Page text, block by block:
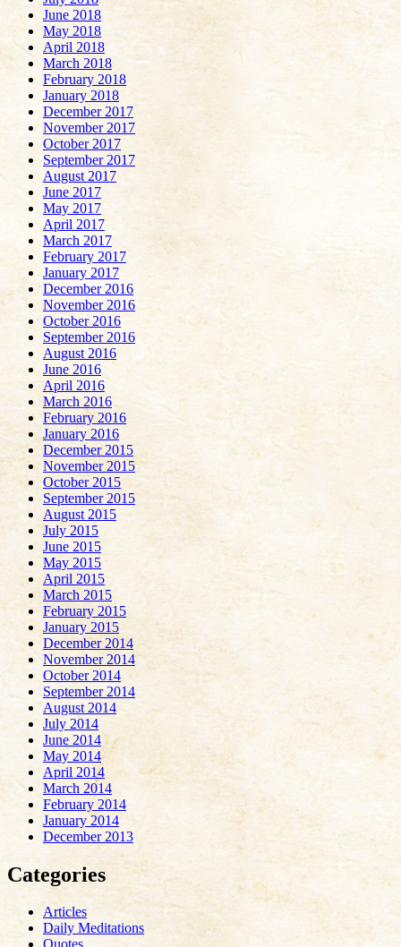
June 2018
May 2018
April 2018
March 2018
February 2018
January 2018
December 2017
November 2017
October 2017
September 2017
August 2017
June 2017
May 2017
April 2017
March 2017
February 2017
January 2017
December 2016
November 2016
October 2016
September 2016
August 2016
June 2016
April 2016
March 2016
February 2016
January 2016
December 2015
November 2015
October 2015
September 2015
August 2015
July 2015
June 2015
May 2015
April 2015
March 2015
February 2015
January 2015
December 2014
November 2014
October 2014
September 2014
August 2014
July 2014
June 2014
May 2014
April 2014
March 2014
February 2014
January 2014
December 2013
Categories
Articles
Daily Meditations